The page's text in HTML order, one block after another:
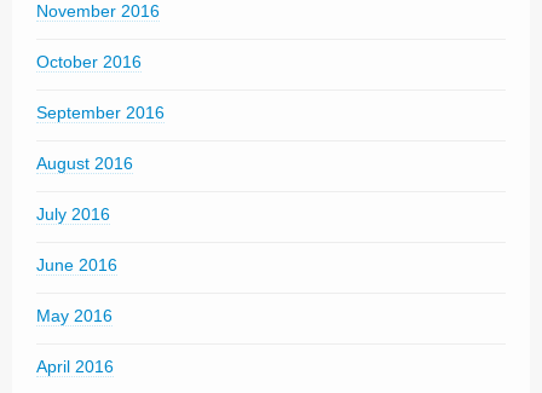
November 2016
October 2016
September 2016
August 2016
July 2016
June 2016
May 2016
April 2016